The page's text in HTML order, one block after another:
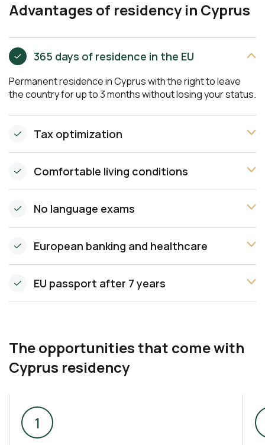
rental agreement or property ownership is required. The
annually, and allows inclusion of a spouse and children
under 18 in the application.
Advantages of residency in Cyprus
365 days of residence in the EU
Permanent residence in Cyprus with the right to leave
the country for up to 3 months without losing your status.
Tax optimization
Comfortable living conditions
No language exams
European banking and healthcare
EU passport after 7 years
The opportunities that come with
Cyprus residency